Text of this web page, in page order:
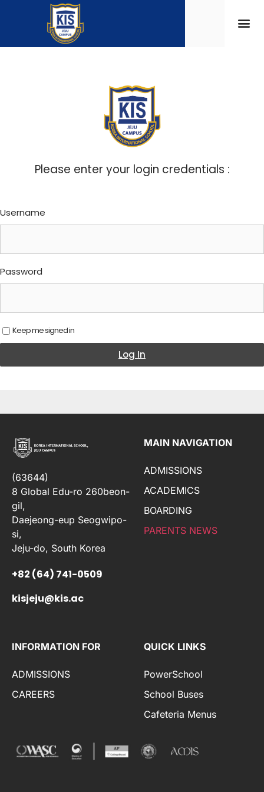
Please enter your login credentials :
Username
Password
Keep me signed in
Log In
(63644)
8 Global Edu-ro 260beon-
gil,
Daejeong-eup Seogwipo-
si,
Jeju-do, South Korea
+82 (64) 741-0509
kisjeju@kis.ac
MAIN NAVIGATION
ADMISSIONS
ACADEMICS
BOARDING
PARENTS NEWS
INFORMATION FOR
ADMISSIONS
CAREERS
QUICK LINKS
PowerSchool
School Buses
Cafeteria Menus